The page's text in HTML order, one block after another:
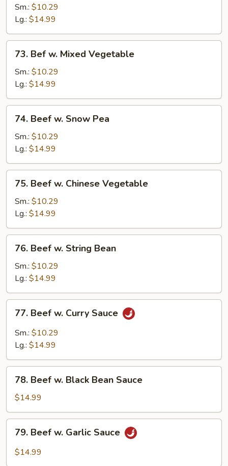
Mushroom
Sm.: $10.29
Lg.: $14.99
Bef
Mixed
Vegetable
73. Bef w. Mixed Vegetable
Sm.: $10.29
Lg.: $14.99
Beef
Snow
Pea
74. Beef w. Snow Pea
Sm.: $10.29
Lg.: $14.99
Beef
Chinese
Vegetable
75. Beef w. Chinese Vegetable
Sm.: $10.29
Lg.: $14.99
Beef
String
Bean
76. Beef w. String Bean
Sm.: $10.29
Lg.: $14.99
Beef
Curry
77. Beef w. Curry Sauce
Sm.: $10.29
Lg.: $14.99
Beef
Black
Bean
Sauce
78. Beef w. Black Bean Sauce
$14.99
Beef
79. Beef w. Garlic Sauce
$14.99